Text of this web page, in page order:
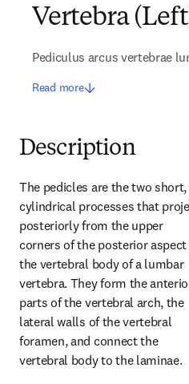
Vertebra
Pediculus arcus vertebrae
Read more
Description
The pedicles are the two short,
cylindrical processes that
posteriorly from the upper
corners of the posterior
the vertebral body of a lumbar
vertebra. They form the
parts of the vertebral arch, the
lateral walls of the vertebral
foramen, and connect the
vertebral body to the laminae.